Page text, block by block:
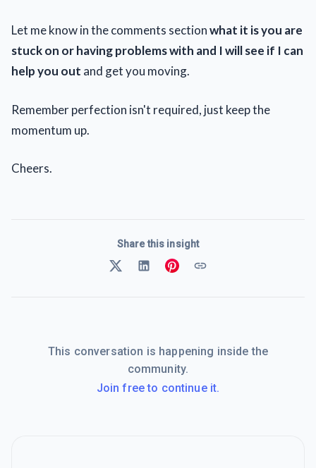
Let me know in the comments sectionwhat it is you are
stuck on or having problems with and I will see if I can
help you out and get you moving.
Remember perfection isn't required, just keep the
momentum up.
Cheers.
Share this insight
This conversation is happening inside the
community.
Join free to continue it.